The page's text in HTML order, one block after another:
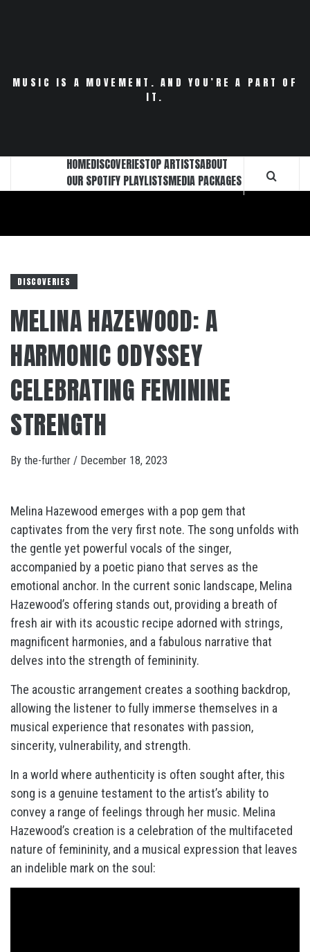
MUSIC IS A MOVEMENT. AND YOU’RE A PART OF
IT.
HOMEDISCOVERIESTOP ARTISTSABOUT
OUR SPOTIFY PLAYLISTSMEDIA PACKAGES
DISCOVERIES
MELINA HAZEWOOD: A
HARMONIC ODYSSEY
CELEBRATING FEMININE
STRENGTH
By the-further / December 18, 2023
Melina Hazewood emerges with a pop gem that
captivates from the very first note. The song unfolds with
the gentle yet powerful vocals of the singer,
accompanied by a poetic piano that serves as the
emotional anchor. In the current sonic landscape, Melina
Hazewood’s offering stands out, providing a breath of
fresh air with its acoustic recipe adorned with strings,
magnificent harmonies, and a fabulous narrative that
delves into the strength of femininity.
The acoustic arrangement creates a soothing backdrop,
allowing the listener to fully immerse themselves in a
musical experience that resonates with passion,
sincerity, vulnerability, and strength.
In a world where authenticity is often sought after, this
song is a genuine testament to the artist’s ability to
convey a range of feelings through her music. Melina
Hazewood’s creation is a celebration of the multifaceted
nature of femininity, and a musical expression that leaves
an indelible mark on the soul: